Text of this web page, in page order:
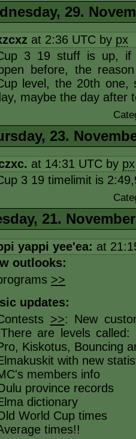
29.
at 2:36 UTC by px
3 19 stuff is up, if
before, the
level, the 20th one,
maybe the day after
23.
at 14:31 UTC by px
3 19 timelimit is
21.
yappi yee'ea: at
outlooks:
>>
updates:
>>: New
are levels
Kiskotus, Bouncing
with new
members info
province records
dictionary
World Cup times
times!!